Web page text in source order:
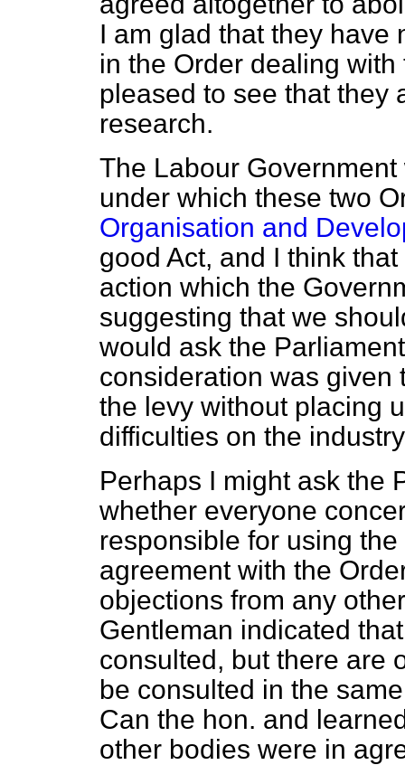
I am glad that they have
in the Order dealing
pleased to see that they
research.
The Labour
under which these two
Organisation and
good Act, and I think
action which the
suggesting that we
would ask the
consideration was given
the levy without placing
difficulties on the
Perhaps I might ask the
whether everyone
responsible for using
agreement with the
objections from any
Gentleman indicated
consulted, but there are
be consulted in the
Can the hon. and
other bodies were in